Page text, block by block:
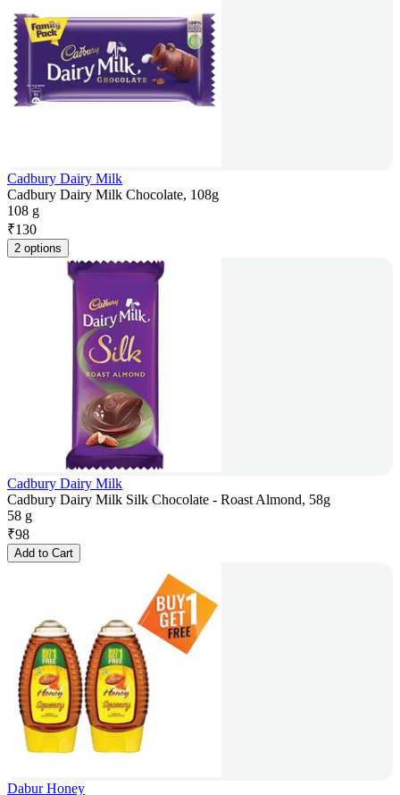
Cadbury Dairy Milk
Cadbury Dairy Milk Chocolate, 108g
108 g
₹130
2 options
Cadbury Dairy Milk
Cadbury Dairy Milk Silk Chocolate - Roast Almond, 58g
58 g
₹98
Add to Cart
Dabur Honey